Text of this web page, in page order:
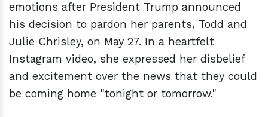
emotions after President Trump announced
his decision to pardon her parents, Todd and
Julie Chrisley, on May 27. In a heartfelt
Instagram video, she expressed her disbelief
and excitement over the news that they could
be coming home "tonight or tomorrow."